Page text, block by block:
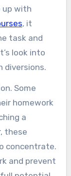
up with
, it
task and
look into
diversions.
Some
homework
a
these
concentrate.
and prevent